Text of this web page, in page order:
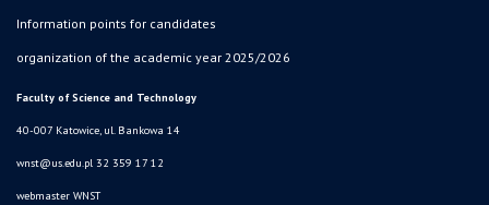
Information points for candidates
organization of the academic year 2025/2026
Faculty of Science and Technology
40-007 Katowice, ul. Bankowa 14
wnst@us.edu.pl 32 359 17 12
webmaster WNST